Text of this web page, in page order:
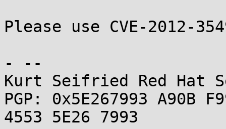
Please use CVE-2012-
- --
Kurt Seifried Red Hat
PGP: 0x5E267993 A90B
4553 5E26 7993